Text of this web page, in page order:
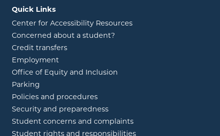
Quick Links
Center for Accessibility Resources
Concerned about a student?
Credit transfers
Employment
Office of Equity and Inclusion
Parking
Policies and procedures
Security and preparedness
Student concerns and complaints
Student rights and responsibilities